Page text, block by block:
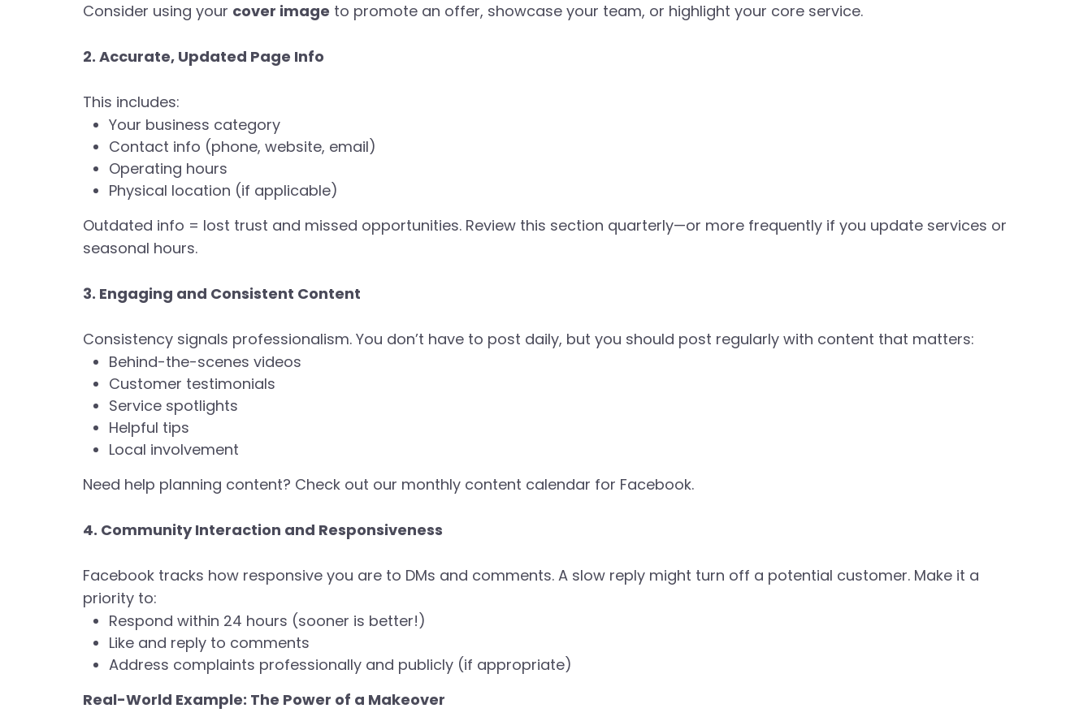
Consider using your cover image to promote an offer, showcase your team, or highlight your core service.
2. Accurate, Updated Page Info
This includes:
Your business category
Contact info (phone, website, email)
Operating hours
Physical location (if applicable)
Outdated info = lost trust and missed opportunities. Review this section quarterly—or more frequently if you update services or
seasonal hours.
3. Engaging and Consistent Content
Consistency signals professionalism. You don’t have to post daily, but you should post regularly with content that matters:
Behind-the-scenes videos
Customer testimonials
Service spotlights
Helpful tips
Local involvement
Need help planning content? Check out our monthly content calendar for Facebook.
4. Community Interaction and Responsiveness
Facebook tracks how responsive you are to DMs and comments. A slow reply might turn off a potential customer. Make it a
priority to:
Respond within 24 hours (sooner is better!)
Like and reply to comments
Address complaints professionally and publicly (if appropriate)
Real-World Example: The Power of a Makeover